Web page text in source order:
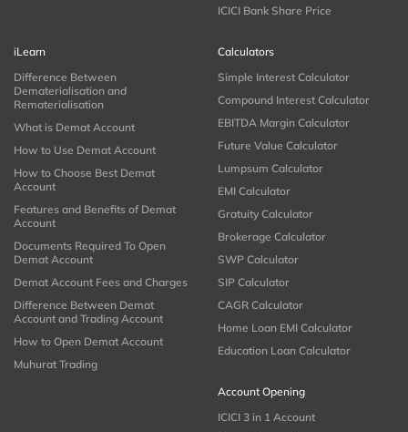
ICICI Bank Share Price
iLearn
Difference Between
Dematerialisation and
Rematerialisation
What is Demat Account
How to Use Demat Account
How to Choose Best Demat
Account
Features and Benefits of Demat
Account
Documents Required To Open
Demat Account
Demat Account Fees and Charges
Difference Between Demat
Account and Trading Account
How to Open Demat Account
Muhurat Trading
Calculators
Simple Interest Calculator
Compound Interest Calculator
EBITDA Margin Calculator
Future Value Calculator
Lumpsum Calculator
EMI Calculator
Gratuity Calculator
Brokerage Calculator
SWP Calculator
SIP Calculator
CAGR Calculator
Home Loan EMI Calculator
Education Loan Calculator
Account Opening
ICICI 3 in 1 Account